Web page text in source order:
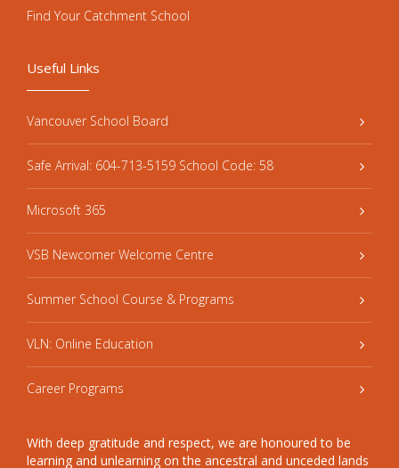
Useful Links
Vancouver School Board
Safe Arrival: 604-713-5159 School Code: 58
Microsoft 365
VSB Newcomer Welcome Centre
Summer School Course & Programs
VLN: Online Education
Career Programs
With deep gratitude and respect, we are honoured to be
learning and unlearning on the ancestral and unceded lands
Find Your Catchment School